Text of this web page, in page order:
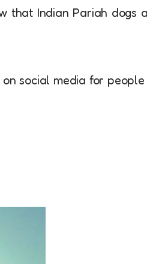
that Indian Pariah dogs
social media for